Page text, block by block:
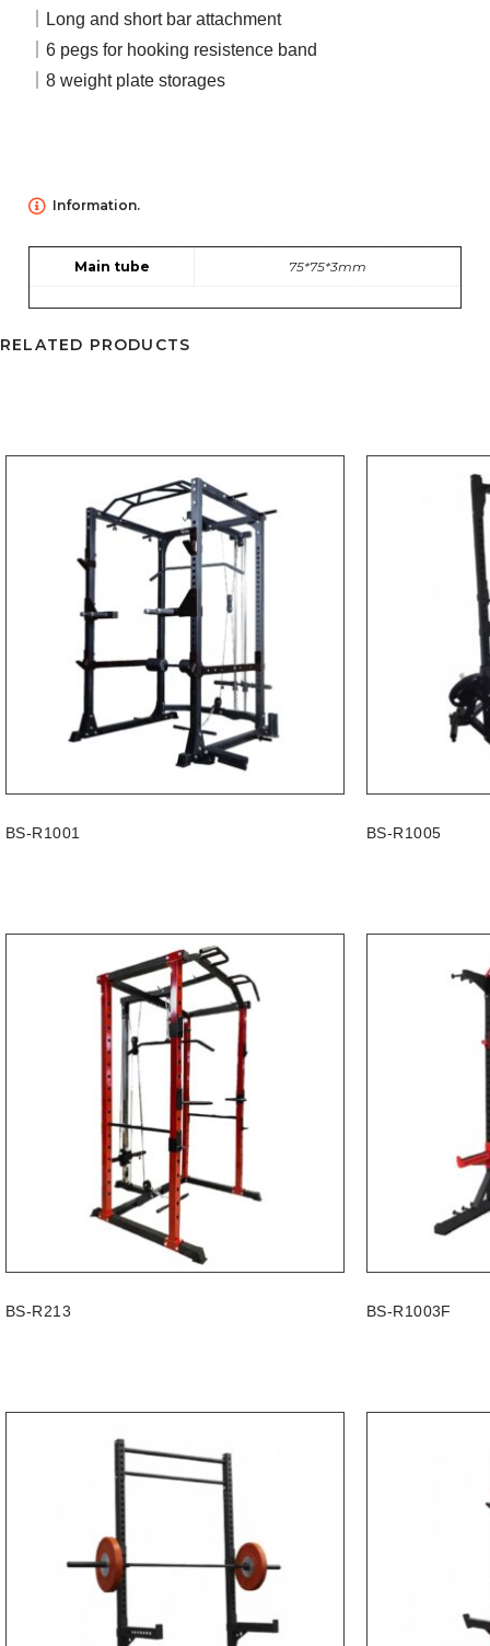
｜Long and short bar attachment
｜6 pegs for hooking resistence band
｜8 weight plate storages
Information.
Main tube 75*75*3mm
RELATED PRODUCTS
BS-R1001 BS-R1005
BS-R213 BS-R1003F